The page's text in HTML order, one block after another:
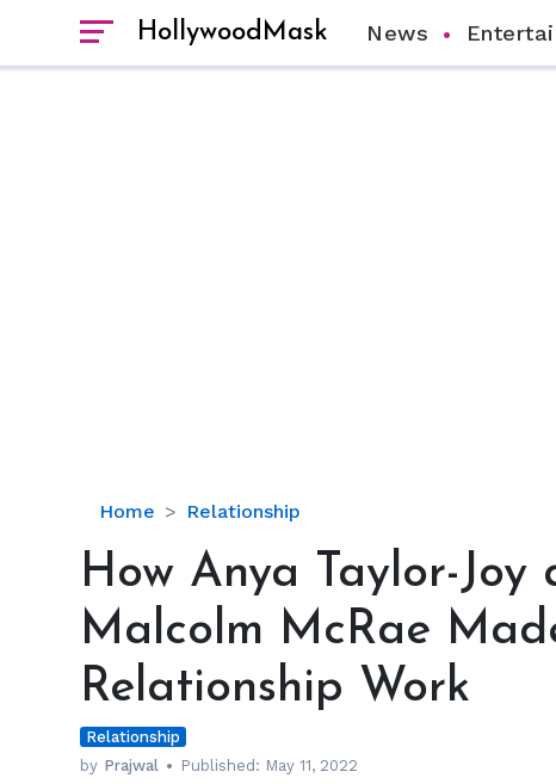
HollywoodMask News
Home Relationship
How
Taylor-
and
Malcolm
Made
Long
How Anya Taylor-Joy
Malcolm McRae
Relationship Work
Relationship
by Prajwal Published: May 11, 2022